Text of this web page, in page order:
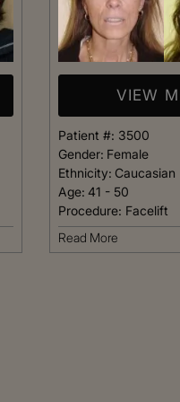
VIEW
Patient #: 3500
Gender: Female
Ethnicity: Caucasian
Age: 41 - 50
Procedure: Facelift
Read More